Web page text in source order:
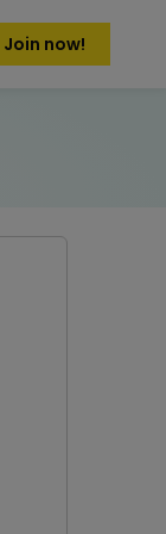
Join now!